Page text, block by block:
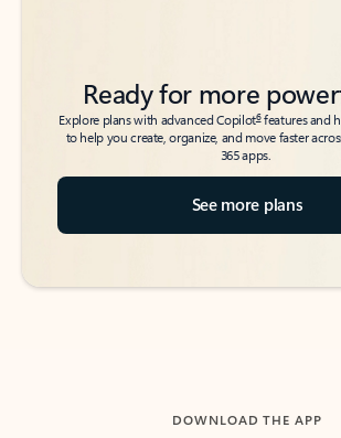
Ready for more
Explore plans with advanced Copilot6features and
to help you create, organize, and move faster
365 apps.
See more plans
DOWNLOAD THE APP